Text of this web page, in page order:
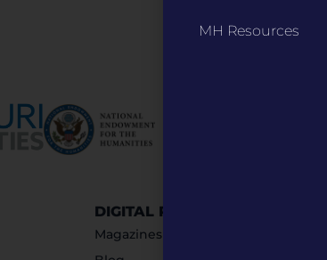
DIGITAL RESOURCES
Magazines
MH Resources